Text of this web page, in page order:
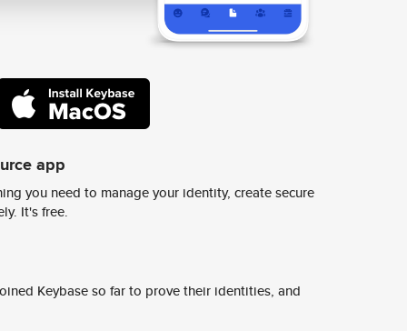
app
you need to manage your identity, create secure
It's free.
Keybase so far to prove their identities, and